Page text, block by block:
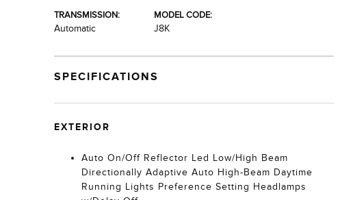
TRANSMISSION:
Automatic
MODEL CODE:
J8K
SPECIFICATIONS
EXTERIOR
Auto On/Off Reflector Led Low/High Beam
Directionally Adaptive Auto High-Beam Daytime
Running Lights Preference Setting Headlamps